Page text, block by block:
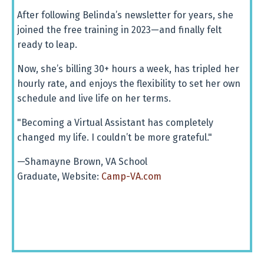
After following Belinda’s newsletter for years, she
joined the free training in 2023—and finally felt
ready to leap.
Now, she’s billing 30+ hours a week, has tripled her
hourly rate, and enjoys the flexibility to set her own
schedule and live life on her terms.
"Becoming a Virtual Assistant has completely
changed my life. I couldn’t be more grateful."
—Shamayne Brown, VA School
Graduate, Website: Camp-VA.com